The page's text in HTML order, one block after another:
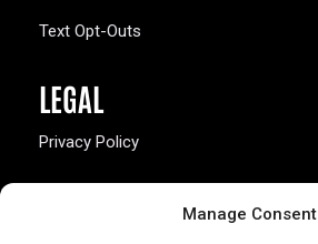
Manage Consent
Text Opt-Outs
LEGAL
Privacy Policy